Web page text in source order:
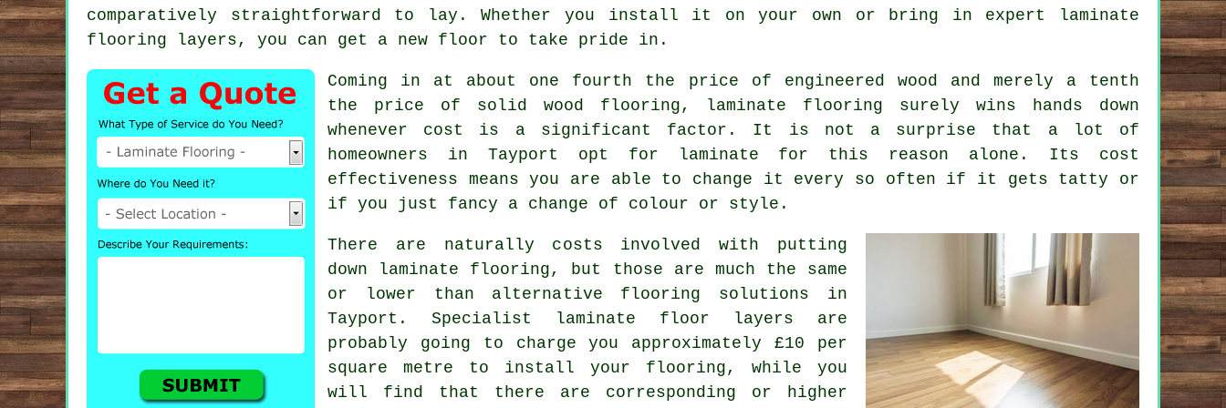
comparatively straightforward to lay. Whether you install it on your own or bring in expert laminate
flooring layers , you can get a new floor to take pride in.
Coming in at about one fourth the price of engineered wood and merely a tenth
the price of solid wood flooring, laminate flooring surely wins hands down
whenever cost is a significant factor. It is not a surprise that a lot of
homeowners in Tayport opt for laminate for this reason alone. Its cost
effectiveness means you are able to change it every so often if it gets tatty or
if you just fancy a change of colour or style.
There are naturally costs involved with putting
down laminate flooring, but those are much the same
or lower than alternative flooring solutions in
Tayport. Specialist laminate floor layers are
probably going to charge you approximately £10 per
square metre to install your flooring, while you
will find that there are corresponding or higher